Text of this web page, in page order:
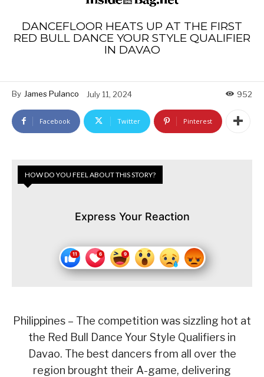
DANCEFLOOR HEATS UP AT THE FIRST
RED BULL DANCE YOUR STYLE QUALIFIER
IN DAVAO
By James Pulanco July 11, 2024 952
Facebook Twitter Pinterest
HOW DO YOU FEEL ABOUT THIS STORY?
Express Your Reaction
Philippines – The competition was sizzling hot at
the Red Bull Dance Your Style Qualifiers in
Davao. The best dancers from all over the
region brought their A-game, delivering